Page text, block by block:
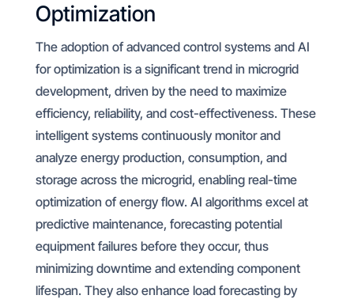
Optimization
The adoption of advanced control systems and AI
for optimization is a significant trend in microgrid
development, driven by the need to maximize
efficiency, reliability, and cost-effectiveness. These
intelligent systems continuously monitor and
analyze energy production, consumption, and
storage across the microgrid, enabling real-time
optimization of energy flow. AI algorithms excel at
predictive maintenance, forecasting potential
equipment failures before they occur, thus
minimizing downtime and extending component
lifespan. They also enhance load forecasting by